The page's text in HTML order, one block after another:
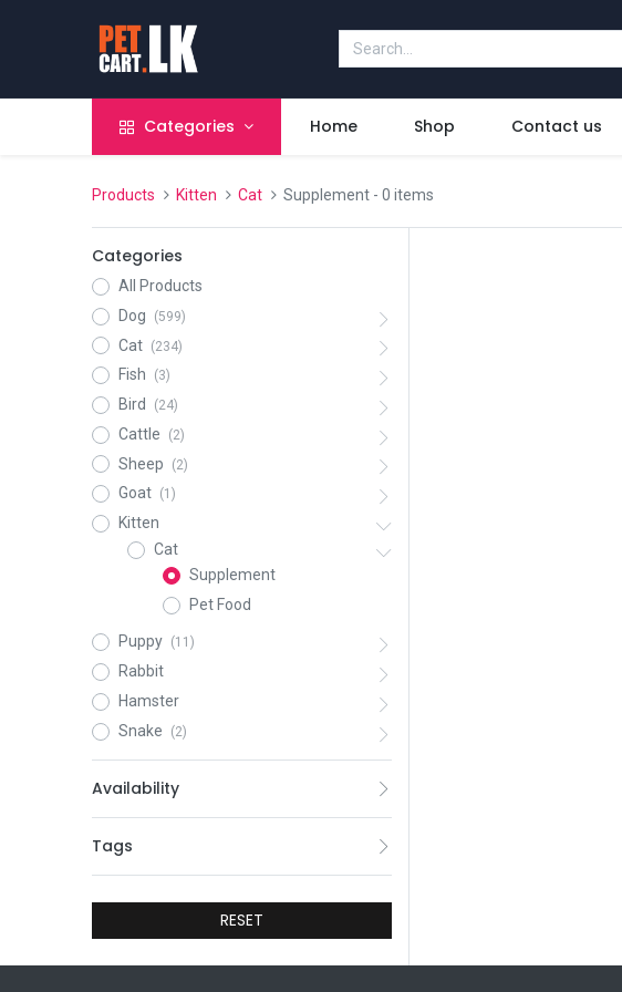
Categories Home Shop Contact us
Products Kitten Cat Supplement - 0 items
Categories
All Products
Dog
(599)
Cat (234)
Fish (3)
Bird (24)
Cattle (2)
Sheep (2)
Goat (1)
Kitten
Cat
Supplement
Pet Food
Puppy (11)
Rabbit
Hamster
Snake
(2)
Availability
Tags
RESET